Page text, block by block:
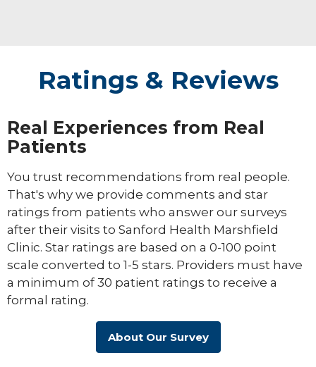
Ratings & Reviews
Real Experiences from Real
Patients
You trust recommendations from real people.
That's why we provide comments and star
ratings from patients who answer our surveys
after their visits to Sanford Health Marshfield
Clinic. Star ratings are based on a 0-100 point
scale converted to 1-5 stars. Providers must have
a minimum of 30 patient ratings to receive a
formal rating.
About Our Survey